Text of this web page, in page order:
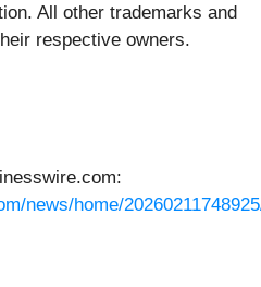
All other trademarks and
respective owners.
news/home/